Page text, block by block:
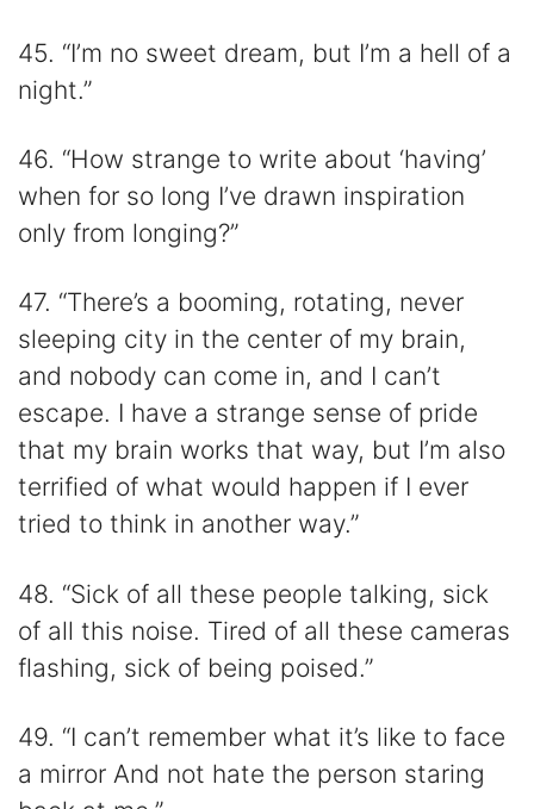
45. “I’m no sweet dream, but I’m a hell of a
night.”
46. “How strange to write about ‘having’
when for so long I’ve drawn inspiration
only from longing?”
47. “There’s a booming, rotating, never
sleeping city in the center of my brain,
and nobody can come in, and I can’t
escape. I have a strange sense of pride
that my brain works that way, but I’m also
terrified of what would happen if I ever
tried to think in another way.”
48. “Sick of all these people talking, sick
of all this noise. Tired of all these cameras
flashing, sick of being poised.”
49. “I can’t remember what it’s like to face
a mirror And not hate the person staring